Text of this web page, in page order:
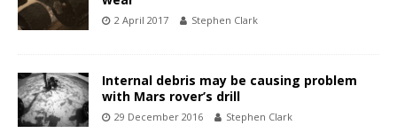
2 April 2017 Stephen Clark
Internal debris may be causing problem
with Mars rover’s drill
29 December 2016 Stephen Clark